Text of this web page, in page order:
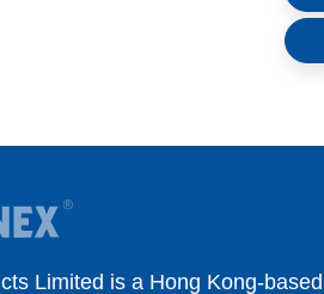
Limited is a Hong Kong-based